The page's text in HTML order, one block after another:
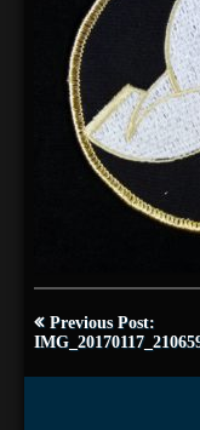
Post
navigation
Previous Post: